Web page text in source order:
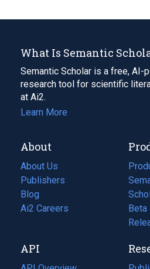
What Is Semantic
Semantic Scholar is a free, AI-
research tool for scientific
at Ai2.
Learn More
About
About Us
Publishers
Blog
(opens
in
tab)
Ai2 Careers
(opens
new
tab)
Beta
API